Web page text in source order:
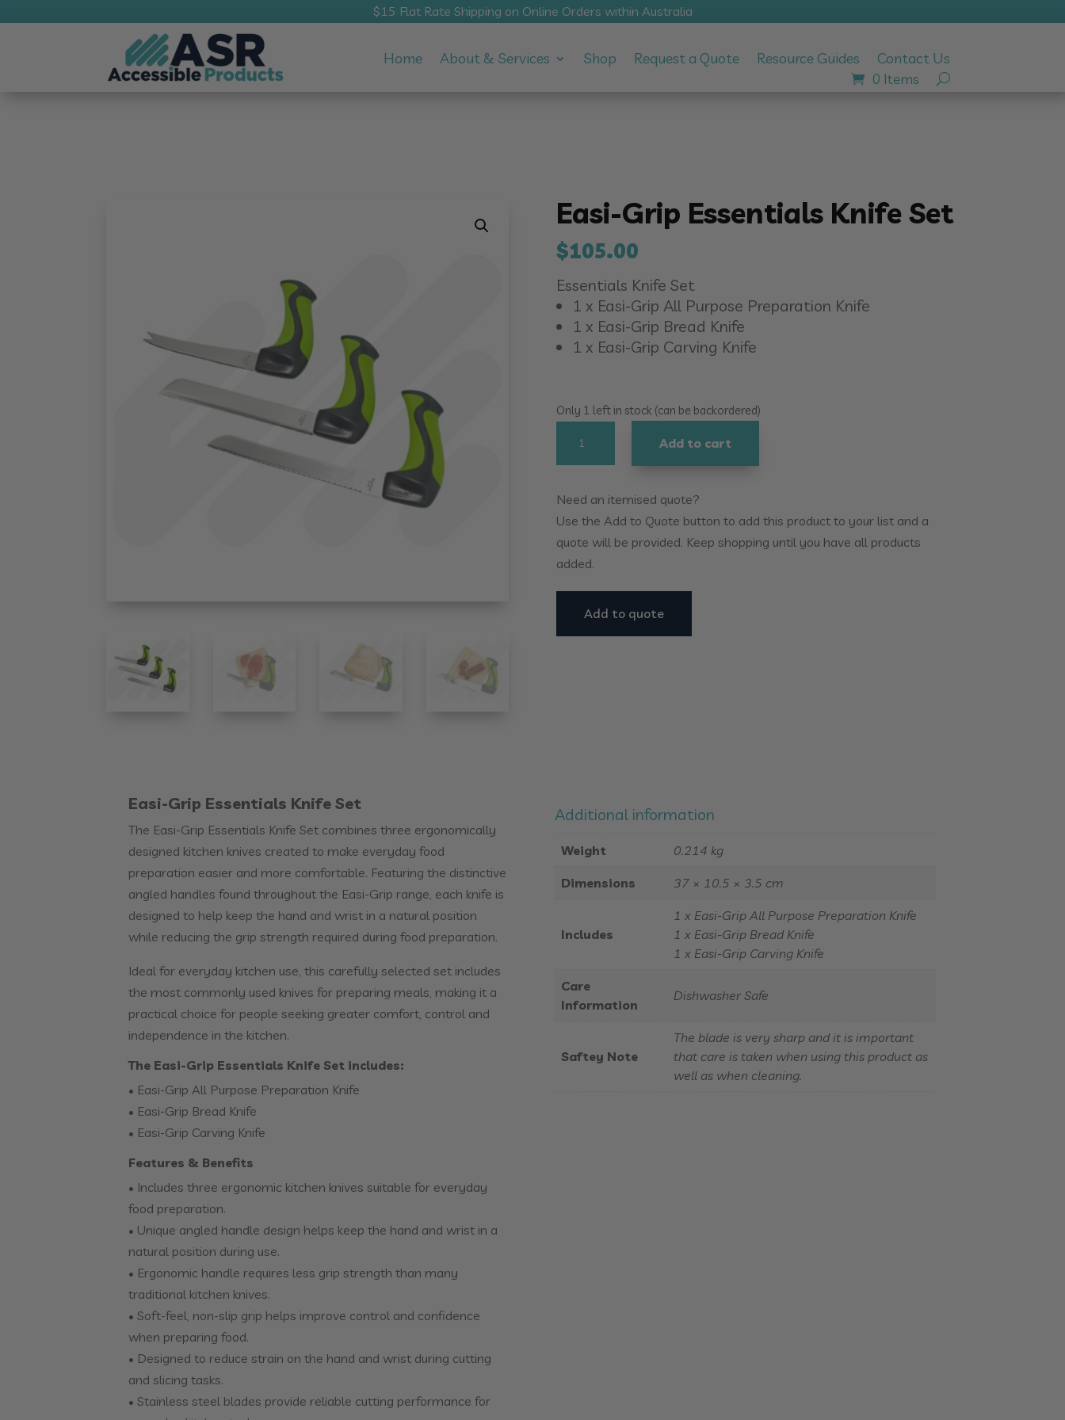
$15 Flat Rate Shipping on Online Orders within Australia
Home About & Services Shop Request a Quote Resource Guides Contact Us
0 Items
Easi-Grip Essentials Knife Set
$105.00
Essentials Knife Set
1 x Easi-Grip All Purpose Preparation Knife
1 x Easi-Grip Bread Knife
1 x Easi-Grip Carving Knife
Only 1 left in stock (can be backordered)
Knife
Set
quantity
Add to cart
Need an itemised quote?
Use the Add to Quote button to add this product to your list and a
quote will be provided. Keep shopping until you have all products
added.
Add to quote
Easi-Grip Essentials Knife Set
The Easi-Grip Essentials Knife Set combines three ergonomically
designed kitchen knives created to make everyday food
preparation easier and more comfortable. Featuring the distinctive
angled handles found throughout the Easi-Grip range, each knife is
designed to help keep the hand and wrist in a natural position
while reducing the grip strength required during food preparation.
Ideal for everyday kitchen use, this carefully selected set includes
the most commonly used knives for preparing meals, making it a
practical choice for people seeking greater comfort, control and
independence in the kitchen.
The Easi-Grip Essentials Knife Set includes:
• Easi-Grip All Purpose Preparation Knife
• Easi-Grip Bread Knife
• Easi-Grip Carving Knife
Features & Benefits
• Includes three ergonomic kitchen knives suitable for everyday
food preparation.
• Unique angled handle design helps keep the hand and wrist in a
natural position during use.
• Ergonomic handle requires less grip strength than many
traditional kitchen knives.
• Soft-feel, non-slip grip helps improve control and confidence
when preparing food.
• Designed to reduce strain on the hand and wrist during cutting
and slicing tasks.
• Stainless steel blades provide reliable cutting performance for
Additional information
Weight 0.214 kg
Dimensions 37 × 10.5 × 3.5 cm
Includes
1 x Easi-Grip All Purpose Preparation Knife
1 x Easi-Grip Bread Knife
1 x Easi-Grip Carving Knife
Care
Information
Dishwasher Safe
Saftey Note
The blade is very sharp and it is important
that care is taken when using this product as
well as when cleaning.